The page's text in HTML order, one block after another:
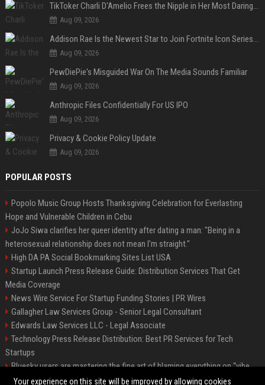
TikToker Charli D'Amelio Frees the Nipple in Her Most Daring Red Fashion Look
Aug 09, 2026
Addison Rae Is the Newest Star to Join Fortnite Icon Series: A ‘Big Flex’ to Her Little Brothers
Aug 09, 2026
PewDiePie's Misguided War On The Media Sounds Familiar
Aug 09, 2026
Anthropic Files Confidentially For US IPO
Aug 09, 2026
Privacy & Cookie Policy Update
Aug 09, 2026
POPULAR POSTS
Popolo Music Group Hosts Thanksgiving Celebration for Everlasting
Hope and Vulnerable Children in Cebu
JoJo Siwa clarifies her queer identity after dating a man: "Being in a
heterosexual relationship does not mean I'm straight."
High DA PA Social Bookmarking Sites List USA
Startup Launch Press Release Guide: Distribution Services That Get
Media Coverage
News Wire Service For Startup Funding Stories | PR Wires
Gallagher Law Services Group - Senior Legal Consultant
Edwards Law Services LLC - Legal Associate
Technology Press Release Distribution: Best PR Services for Tech
Startups
Bluesky users are mastering the fine art of blaming everything on “vibe
coding”
Your experience on this site will be improved by allowing cookies